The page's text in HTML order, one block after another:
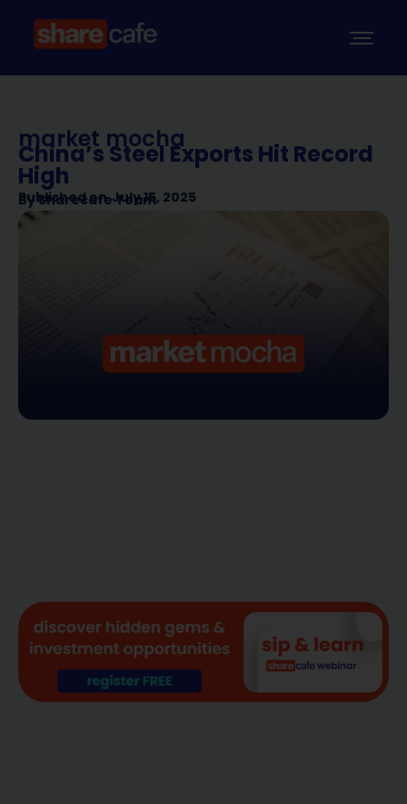
market mocha
China’s Steel Exports Hit Record
High
Published on July 15, 2025
BySharecafe Team